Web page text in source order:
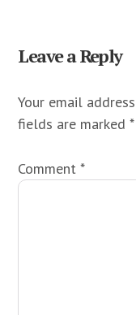
Reader
Leave a Reply
Your email
fields are marked*
Comment*